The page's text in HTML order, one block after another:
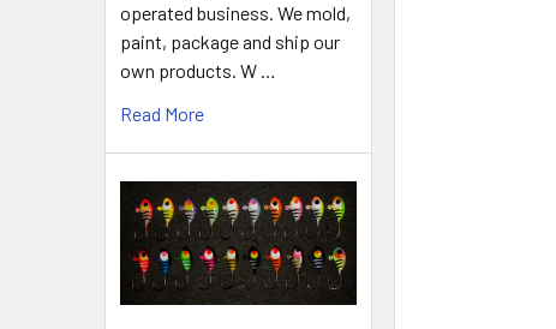
operated business. We mold,
paint, package and ship our
own products. W …
Read More